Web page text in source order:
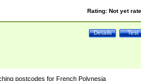
Rating: Not yet
Test
Details
postcodes for French Polynesia